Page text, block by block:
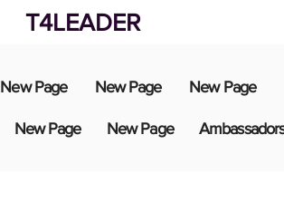
T4LEADER
New Page New Page New Page
New Page New Page